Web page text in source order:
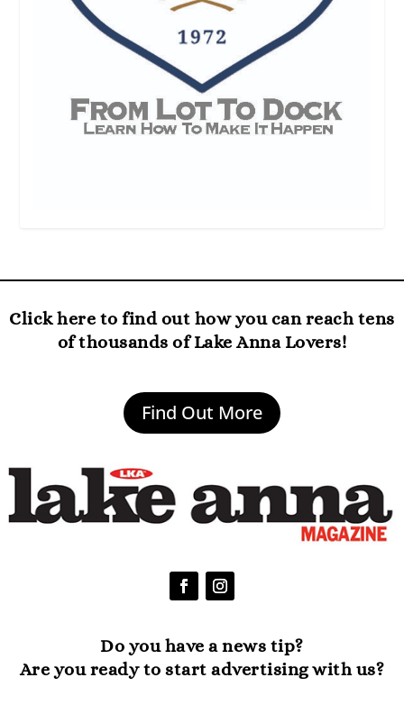
Click here to find out how you can reach tens
of thousands of Lake Anna Lovers!
Find Out More
Do you have a news tip?
Are you ready to start advertising with us?